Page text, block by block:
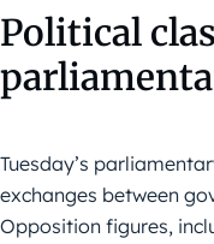
Political
Tuesday’s
exchanges between
Opposition figures,